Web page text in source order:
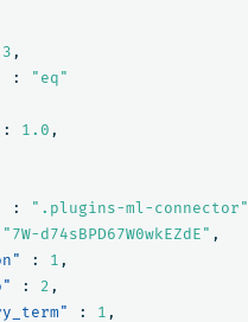
3 ,
:
"eq"
: 1.0 ,
: ".plugins-ml-connector"
"7W-d74sBPD67W0wkEZdE" ,
: 1 ,
: 2 ,
: 1 ,